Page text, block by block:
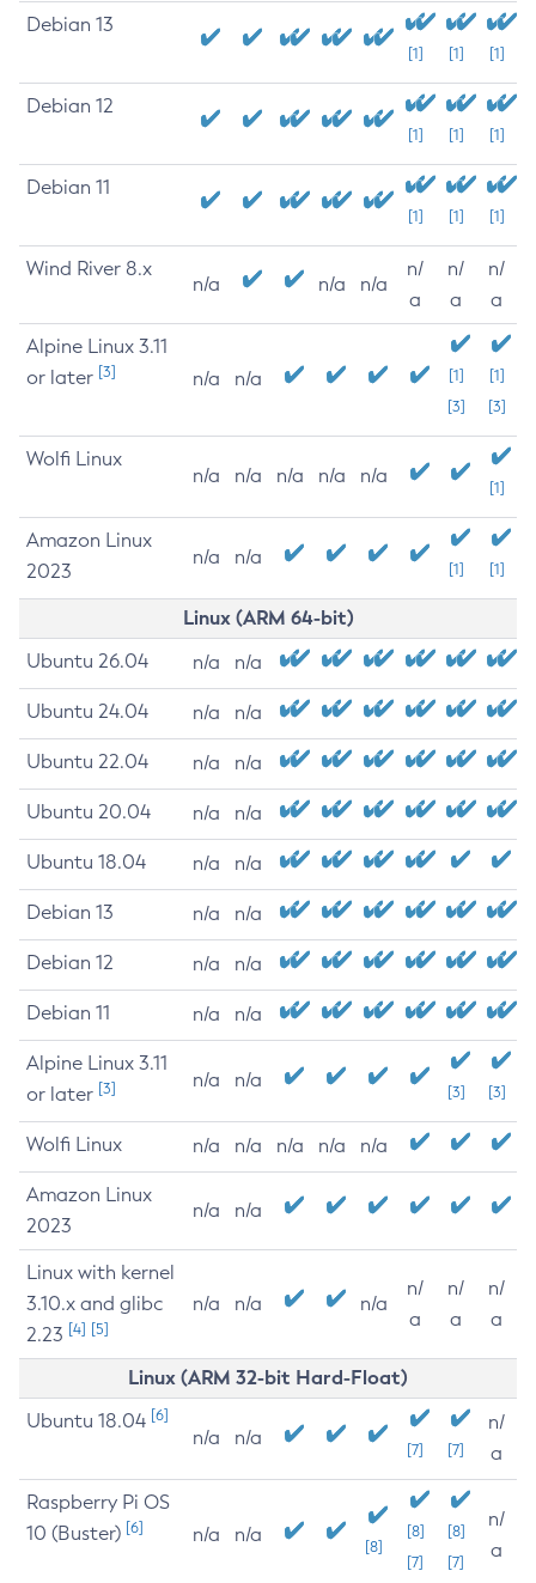
Debian 13
[1] [1] [1]
Debian 12
[1] [1] [1]
Debian 11
[1] [1] [1]
Wind River 8.x
n/a n/a n/a
n/
a
n/
a
n/
a
Alpine Linux 3.11
or later [3] n/a n/a
[1]
[3]
[1]
[3]
Wolfi Linux
n/a n/a n/a n/a n/a
[1]
Amazon Linux
2023
n/a n/a
[1] [1]
Linux (ARM 64-bit)
Ubuntu 26.04 n/a n/a
Ubuntu 24.04 n/a n/a
Ubuntu 22.04 n/a n/a
Ubuntu 20.04 n/a n/a
Ubuntu 18.04 n/a n/a
Debian 13 n/a n/a
Debian 12 n/a n/a
Debian 11 n/a n/a
Alpine Linux 3.11
or later [3] n/a n/a
[3] [3]
Wolfi Linux n/a n/a n/a n/a n/a
Amazon Linux
2023
n/a n/a
Linux with kernel
3.10.x and glibc
2.23 [4] [5]
n/a n/a n/a
n/
a
n/
a
n/
a
Linux (ARM 32-bit Hard-Float)
Ubuntu 18.04 [6]
n/a n/a
[7] [7]
n/
a
Raspberry Pi OS
10 (Buster) [6] n/a n/a
[8]
[8]
[7]
[8]
[7]
n/
a